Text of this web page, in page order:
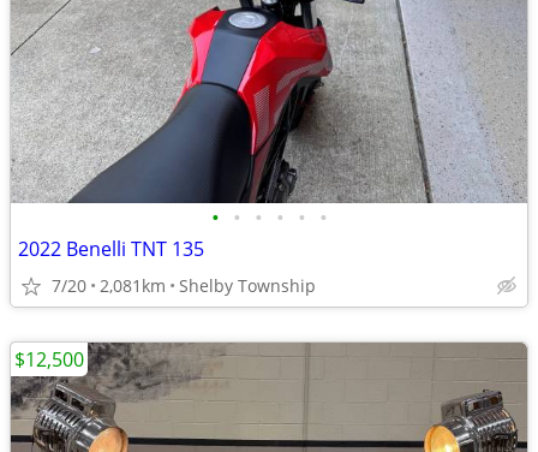
• • • • • •
2022 Benelli TNT 135
7/20 2,081km Shelby Township
$12,500